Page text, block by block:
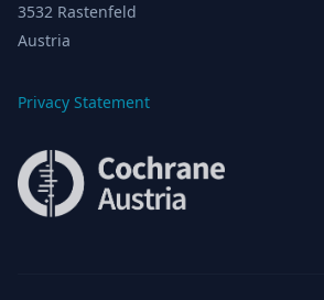
3532 Rastenfeld
Austria
Privacy Statement